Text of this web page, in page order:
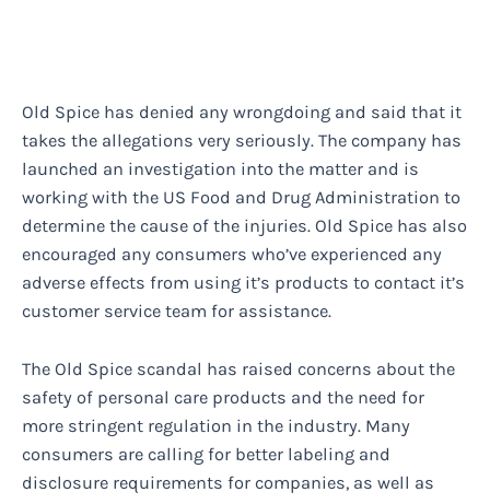
Old Spice has denied any wrongdoing and said that it
takes the allegations very seriously. The company has
launched an investigation into the matter and is
working with the US Food and Drug Administration to
determine the cause of the injuries. Old Spice has also
encouraged any consumers who’ve experienced any
adverse effects from using it’s products to contact it’s
customer service team for assistance.
The Old Spice scandal has raised concerns about the
safety of personal care products and the need for
more stringent regulation in the industry. Many
consumers are calling for better labeling and
disclosure requirements for companies, as well as